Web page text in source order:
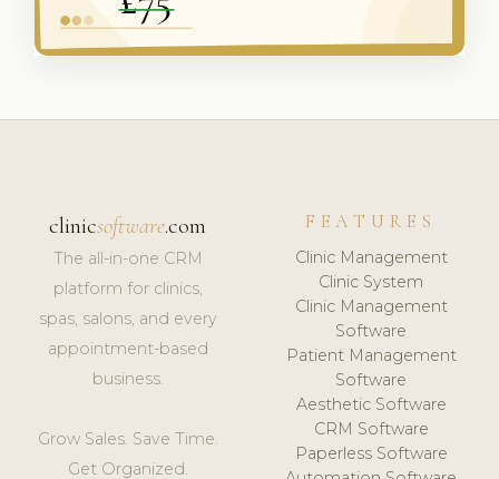
clinicsoftware.com
The all-in-one CRM
platform for clinics,
spas, salons, and every
appointment-based
business.
Grow Sales. Save Time.
Get Organized.
FEATURES
Clinic Management
Clinic System
Clinic Management
Software
Patient Management
Software
Aesthetic Software
CRM Software
Paperless Software